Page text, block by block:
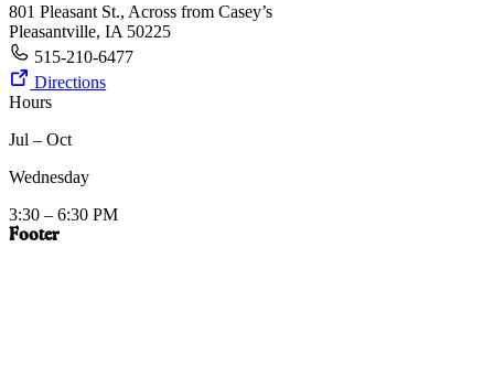
801 Pleasant St., Across from Casey’s
Pleasantville, IA 50225
515-210-6477
Directions
Hours
Jul – Oct
Wednesday
3:30 – 6:30 PM
Footer